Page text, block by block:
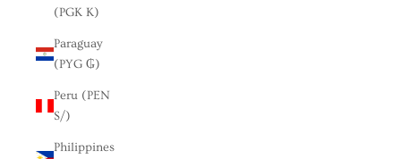
(PGK K)
Paraguay
(PYG ₲)
Peru (PEN
S/)
Philippines